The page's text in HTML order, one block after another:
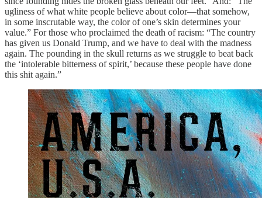
ugliness of what white people believe about color—that somehow,
in some inscrutable way, the color of one’s skin determines your
value.” For those who proclaimed the death of racism: “The country
has given us Donald Trump, and we have to deal with the madness
again. The pounding in the skull returns as we struggle to beat back
the ‘intolerable bitterness of spirit,’ because these people have done
this shit again.”